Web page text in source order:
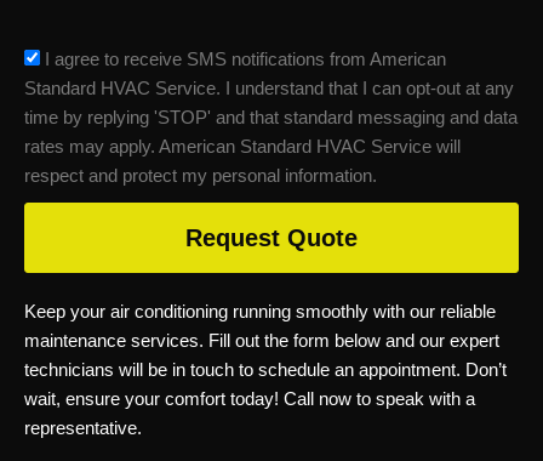
Keep your air conditioning running smoothly with our reliable
maintenance services. Fill out the form below and our expert
technicians will be in touch to schedule an appointment. Don’t
wait, ensure your comfort today! Call now to speak with a
representative.
sms_opt
I agree to receive SMS notifications from American
Standard HVAC Service. I understand that I can opt-out at any
time by replying 'STOP' and that standard messaging and data
rates may apply. American Standard HVAC Service will
respect and protect my personal information.
Request Quote